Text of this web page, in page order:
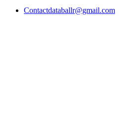
Contactdataballr@gmail.com